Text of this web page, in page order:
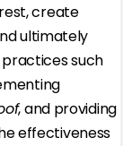
create
ultimately
such
, and providing
effectiveness